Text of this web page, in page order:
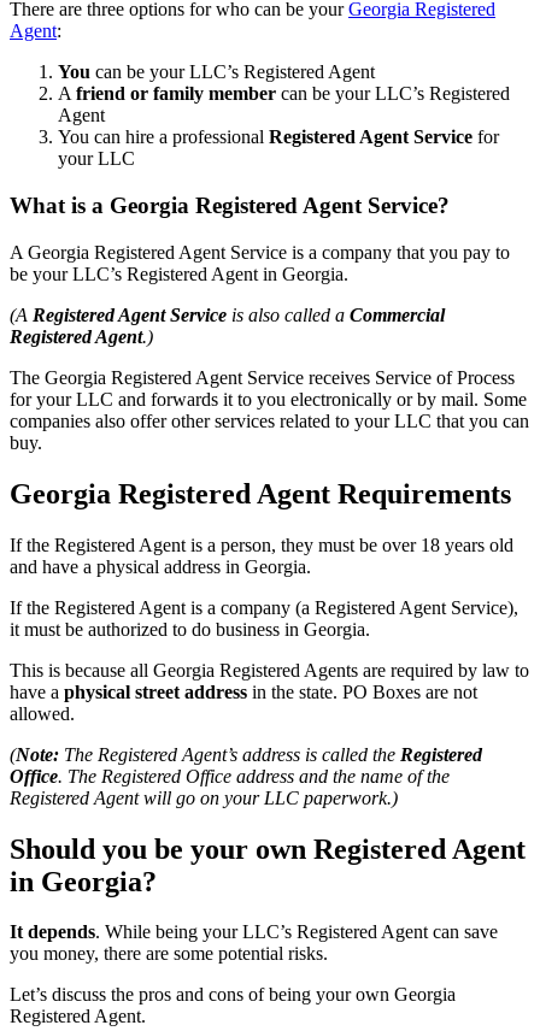
There are three options for who can be yourGeorgia Registered
Agent:
You can be your LLC’s Registered Agent
A friend or family member can be your LLC’s Registered
Agent
You can hire a professional Registered Agent Service for
your LLC
What is a Georgia Registered Agent Service?
A Georgia Registered Agent Service is a company that you pay to
be your LLC’s Registered Agent in Georgia.
(A Registered Agent Service is also called a Commercial
Registered Agent.)
The Georgia Registered Agent Service receives Service of Process
for your LLC and forwards it to you electronically or by mail. Some
companies also offer other services related to your LLC that you can
buy.
Georgia Registered Agent Requirements
If the Registered Agent is a person, they must be over 18 years old
and have a physical address in Georgia.
If the Registered Agent is a company (a Registered Agent Service),
it must be authorized to do business in Georgia.
This is because all Georgia Registered Agents are required by law to
have a physical street address in the state. PO Boxes are not
allowed.
(Note: The Registered Agent’s address is called the Registered
Office. The Registered Office address and the name of the
Registered Agent will go on your LLC paperwork.)
Should you be your own Registered Agent
in Georgia?
It depends. While being your LLC’s Registered Agent can save
you money, there are some potential risks.
Let’s discuss the pros and cons of being your own Georgia
Registered Agent.